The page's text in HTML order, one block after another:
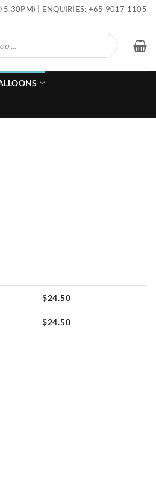
5.30PM) | ENQUIRIES: +65 9017 1105
$24.50
$24.50